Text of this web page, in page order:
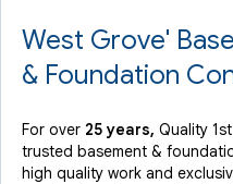
West Grove'
& Foundation
For over 25 years, Quality
trusted basement &
high quality work and